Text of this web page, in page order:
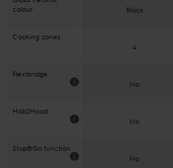
colour
Cooking zones
Flexibridge
Hob2Hood
Stop&Go function
Black
4
No
No
No